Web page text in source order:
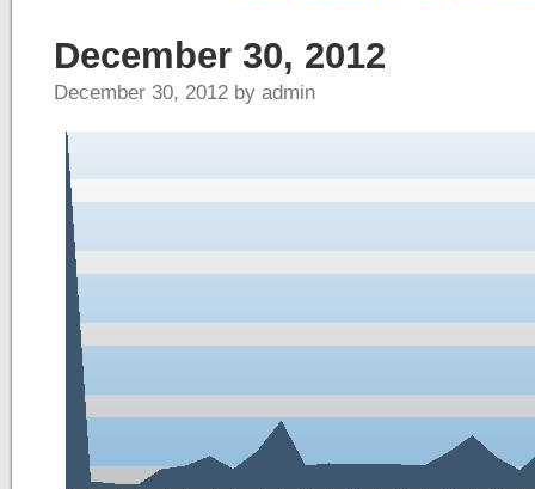
December 30, 2012
December 30, 2012 by admin